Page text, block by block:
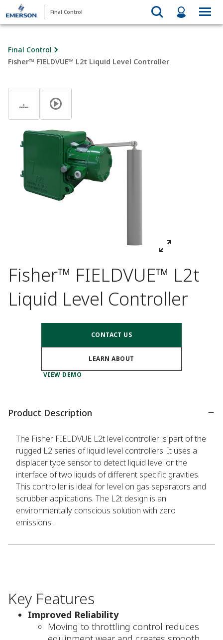
Final Control
Final Control
Fisher™ FIELDVUE™ L2t Liquid Level Controller
Fisher™ FIELDVUE™ L2t
Liquid Level Controller
CONTACT US
LEARN ABOUT
VIEW DEMO
Product Description
The Fisher FIELDVUE L2t level controller is part of the
rugged L2 series of liquid level controllers. It uses a
displacer type sensor to detect liquid level or the
interface of two liquids of different specific gravities.
This controller is ideal for level on gas separators and
scrubber applications. The L2t design is an
environmentally conscious solution with zero
emissions.
Key Features
Improved Reliability
Moving to throttling control reduces